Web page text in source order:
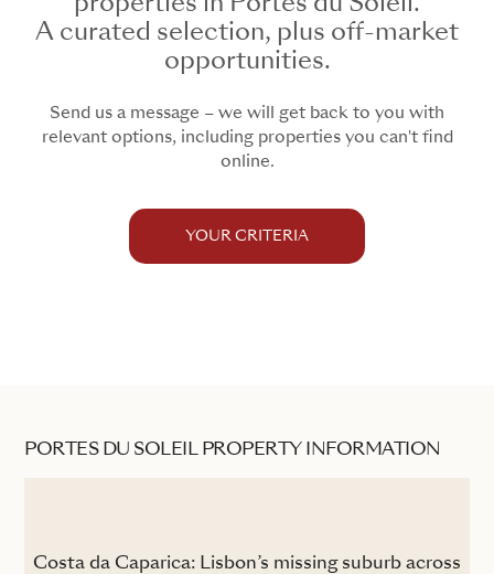
A curated selection, plus off-market
opportunities.
Send us a message – we will get back to you with
relevant options, including properties you can't find
online.
YOUR CRITERIA
PORTES DU SOLEIL PROPERTY INFORMATION
Costa da Caparica: Lisbon’s missing suburb across